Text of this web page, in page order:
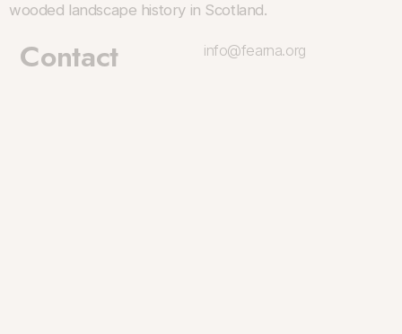
wooded landscape history in Scotland.
Contact info@fearna.org